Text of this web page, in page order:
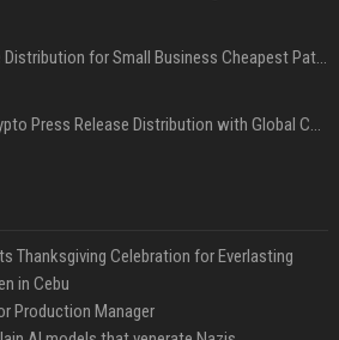
Press Release Distribution for Small Business Cheapest Path to Real Coverage
Affordable Crypto Press Release Distribution with Global Coverage
Thanksgiving Celebration for Everlasting
in Cebu
Production Manager